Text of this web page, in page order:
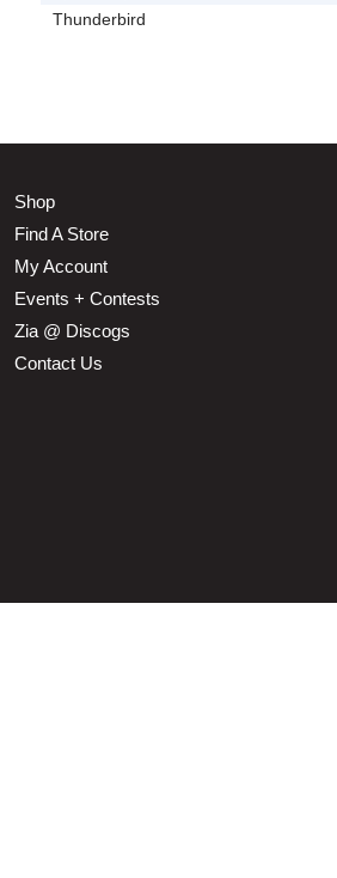
Thunderbird
Shop
Find A Store
My Account
Events + Contests
Zia @ Discogs
Contact Us